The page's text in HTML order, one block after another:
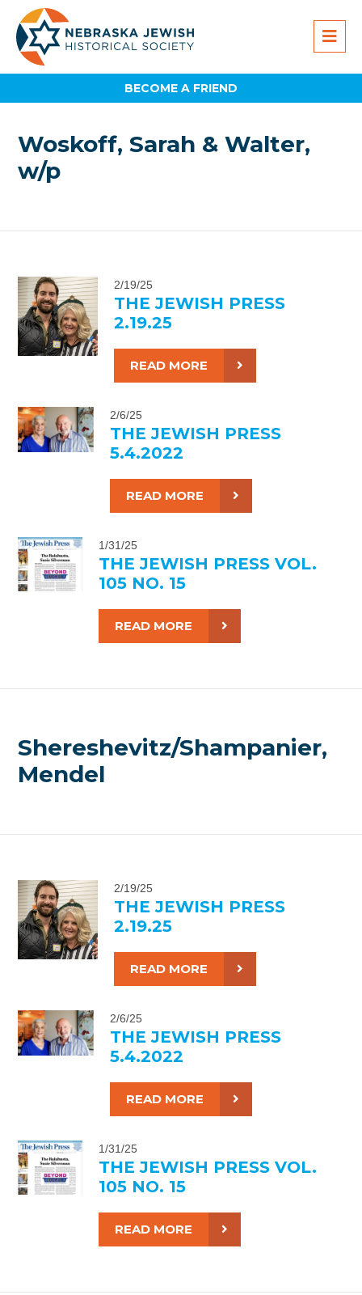
BECOME A FRIEND
Woskoff, Sarah & Walter,
w/p
2/19/25
THE JEWISH PRESS
2.19.25
READ MORE
2/6/25
THE JEWISH PRESS
5.4.2022
READ MORE
1/31/25
THE JEWISH PRESS VOL.
105 NO. 15
READ MORE
Shereshevitz/Shampanier,
Mendel
2/19/25
THE JEWISH PRESS
2.19.25
READ MORE
2/6/25
THE JEWISH PRESS
5.4.2022
READ MORE
1/31/25
THE JEWISH PRESS VOL.
105 NO. 15
READ MORE